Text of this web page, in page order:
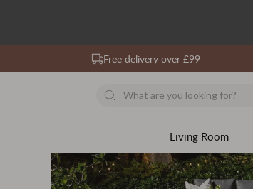
Free delivery over £99
Living Room